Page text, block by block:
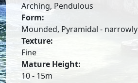
Arching, Pendulous
Form:
Mounded, Pyramidal - narrowly
Texture:
Fine
Mature Height:
10 - 15m